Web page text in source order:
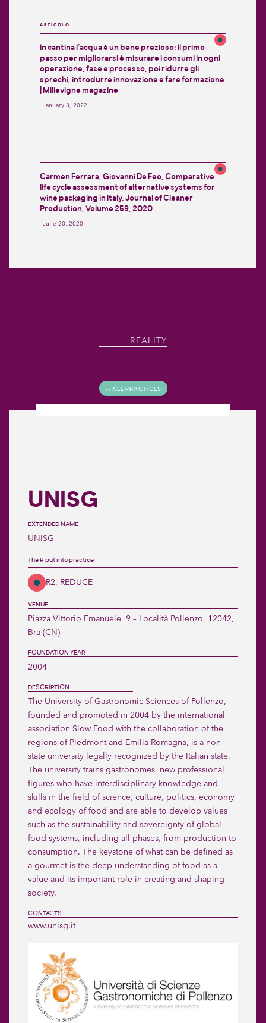
ARTICOLO
In cantina l’acqua è un bene prezioso: Il primo
passo per migliorarsi è misurare i consumi in ogni
operazione, fase e processo, poi ridurre gli
sprechi, introdurre innovazione e fare formazione
| Millevigne magazine
January 3, 2022
Carmen Ferrara, Giovanni De Feo, Comparative
life cycle assessment of alternative systems for
wine packaging in Italy, Journal of Cleaner
Production, Volume 259, 2020
June 20, 2020
REALITY
<< ALL PRACTICES
UNISG
EXTENDED NAME
UNISG
The R put into practice
R2. REDUCE
VENUE
Piazza Vittorio Emanuele, 9 – Località Pollenzo, 12042,
Bra (CN)
FOUNDATION YEAR
2004
DESCRIPTION
The University of Gastronomic Sciences of Pollenzo,
founded and promoted in 2004 by the international
association Slow Food with the collaboration of the
regions of Piedmont and Emilia Romagna, is a non-
state university legally recognized by the Italian state.
The university trains gastronomes, new professional
figures who have interdisciplinary knowledge and
skills in the field of science, culture, politics, economy
and ecology of food and are able to develop values
such as the sustainability and sovereignty of global
food systems, including all phases, from production to
consumption. The keystone of what can be defined as
a gourmet is the deep understanding of food as a
value and its important role in creating and shaping
society.
CONTACTS
www.unisg.it